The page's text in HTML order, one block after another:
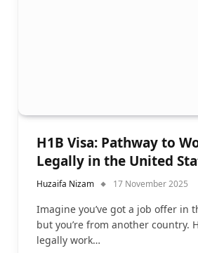
H1B Visa: Pathway to
Legally in the United
Huzaifa Nizam 17 November 2025
Imagine you’ve got a job offer in
but you’re from another country.
legally work…